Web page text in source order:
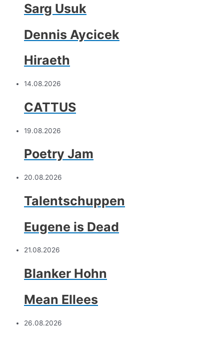
Sarg Usuk
Dennis Aycicek
Hiraeth
14.08.2026
CATTUS
19.08.2026
Poetry Jam
20.08.2026
Talentschuppen
Eugene is Dead
21.08.2026
Blanker Hohn
Mean Ellees
26.08.2026